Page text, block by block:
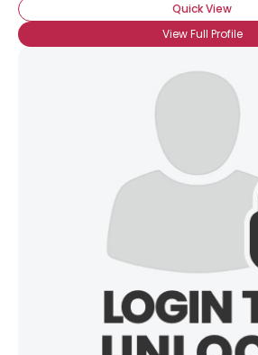
Quick View
View Full Profile